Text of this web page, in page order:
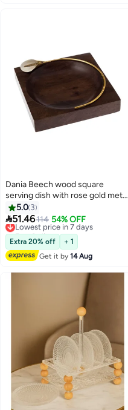
Dania Beech wood square
serving dish with rose gold metal
decor for multiple uses
5.0 3
51.46114 54% OFF
Lowest price in 7 days
Free Delivery
Lowest price in 7 days
Extra 20% off
+ 1
Get it by14 Aug